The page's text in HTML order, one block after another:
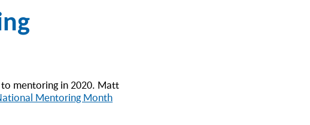
mentoring in 2020. Matt
Mentoring Month